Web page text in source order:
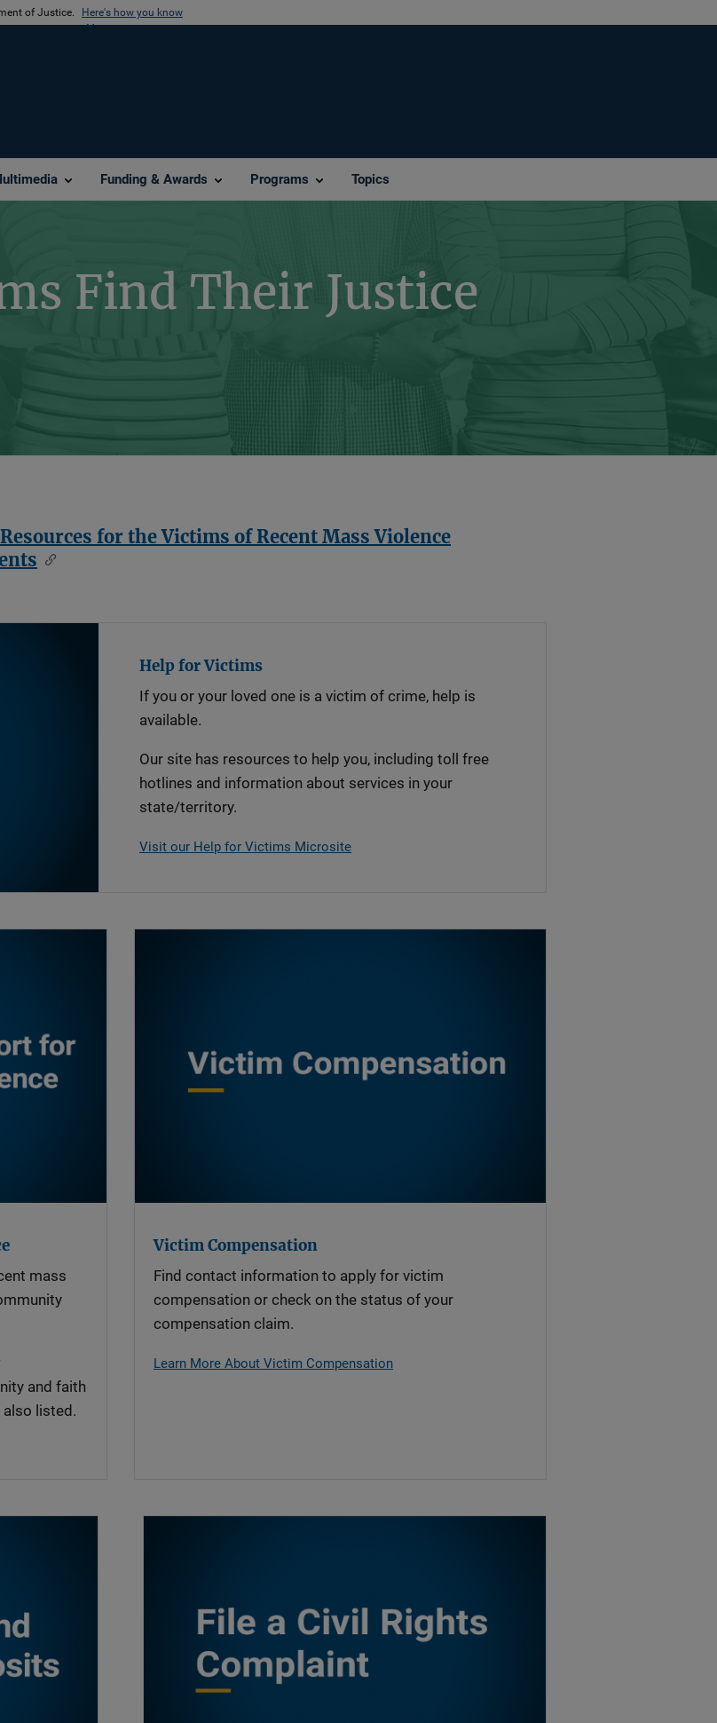
of Justice. Here's how you know
Funding & Awards Programs Topics
Find Their Justice
for the Victims of Recent Mass Violence
Help for Victims
If you or your loved one is a victim of crime, help is
available.
Our site has resources to help you, including toll free
hotlines and information about services in your
state/territory.
Visit our Help for Victims Microsite
mass
and faith
listed.
Victim Compensation
Find contact information to apply for victim
compensation or check on the status of your
compensation claim.
Learn More About Victim Compensation